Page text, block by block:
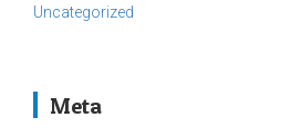
Uncategorized
Meta